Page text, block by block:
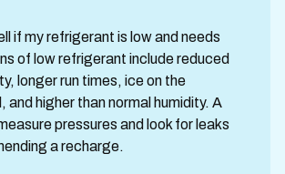
if my refrigerant is low and needs
of low refrigerant include reduced
longer run times, ice on the
and higher than normal humidity. A
pressures and look for leaks
a recharge.